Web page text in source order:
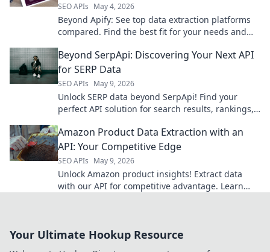
SEO APIs May 4, 2026
Beyond Apify: See top data extraction platforms
compared. Find the best fit for your needs and
Beyond SerpApi: Discovering Your Next API
for SERP Data
SEO APIs May 9, 2026
Unlock SERP data beyond SerpApi! Find your
perfect API solution for search results, rankings,
tool.
Amazon Product Data Extraction with an
API: Your Competitive Edge
SEO APIs May 9, 2026
Unlock Amazon product insights! Extract data
with our API for competitive advantage. Learn
Your Ultimate Hookup Resource